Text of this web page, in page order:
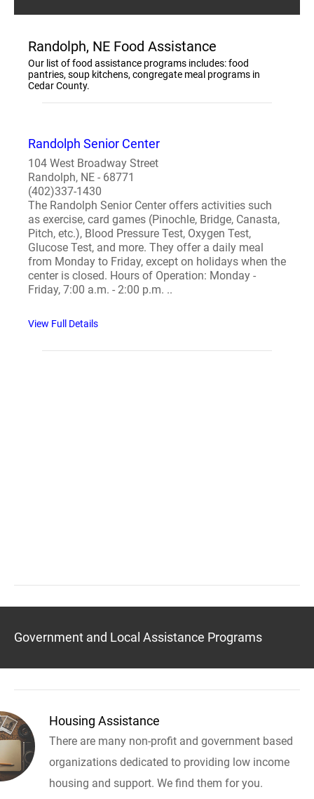
Randolph, NE Food Assistance
Our list of food assistance programs includes: food
pantries, soup kitchens, congregate meal programs in
Cedar County.
Randolph Senior Center
104 West Broadway Street
Randolph, NE - 68771
(402)337-1430
The Randolph Senior Center offers activities such
as exercise, card games (Pinochle, Bridge, Canasta,
Pitch, etc.), Blood Pressure Test, Oxygen Test,
Glucose Test, and more. They offer a daily meal
from Monday to Friday, except on holidays when the
center is closed. Hours of Operation: Monday -
Friday, 7:00 a.m. - 2:00 p.m. ..
View Full Details
Government and Local Assistance Programs
Housing Assistance
There are many non-profit and government based
organizations dedicated to providing low income
housing and support. We find them for you.